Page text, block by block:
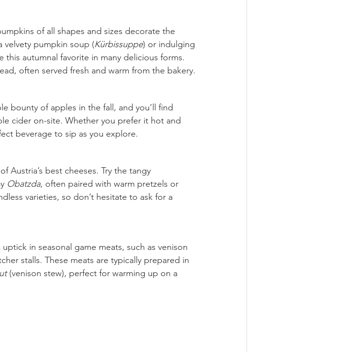
of all shapes and sizes decorate the
velvety pumpkin soup (Kürbissuppe) or indulging
autumnal favorite in many delicious forms.
often served fresh and warm from the bakery.
bounty of apples in the fall, and you’ll find
cider on-site. Whether you prefer it hot and
beverage to sip as you explore.
Austria’s best cheeses. Try the tangy
Obatzda, often paired with warm pretzels or
varieties, so don’t hesitate to ask for a
in seasonal game meats, such as venison
stalls. These meats are typically prepared in
(venison stew), perfect for warming up on a